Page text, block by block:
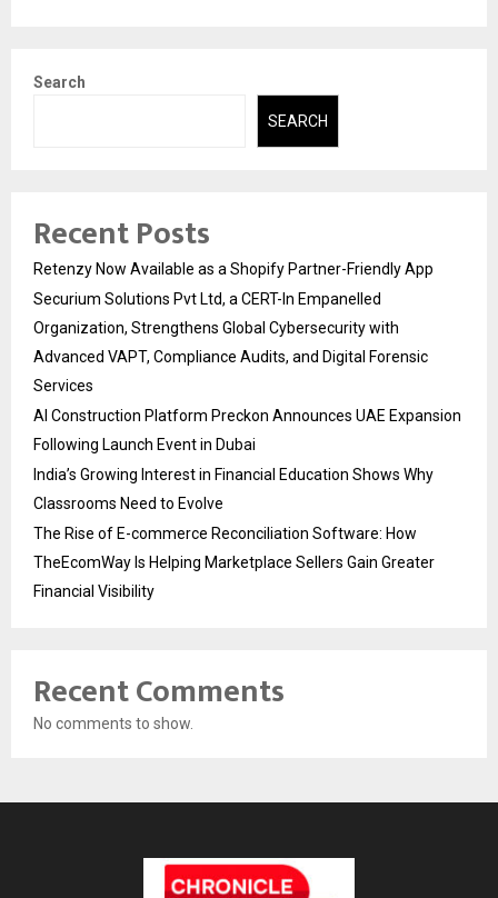
Search
SEARCH
Recent Posts
Retenzy Now Available as a Shopify Partner-Friendly App
Securium Solutions Pvt Ltd, a CERT-In Empanelled
Organization, Strengthens Global Cybersecurity with
Advanced VAPT, Compliance Audits, and Digital Forensic
Services
AI Construction Platform Preckon Announces UAE Expansion
Following Launch Event in Dubai
India’s Growing Interest in Financial Education Shows Why
Classrooms Need to Evolve
The Rise of E-commerce Reconciliation Software: How
TheEcomWay Is Helping Marketplace Sellers Gain Greater
Financial Visibility
Recent Comments
No comments to show.